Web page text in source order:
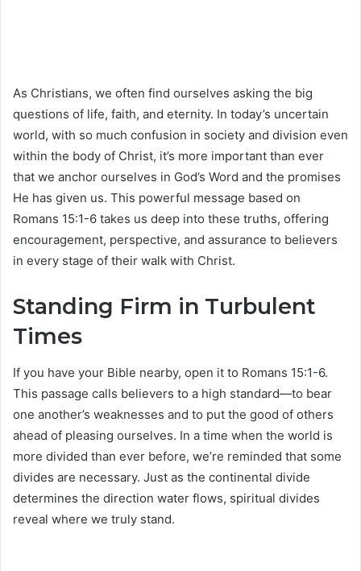
As Christians, we often find ourselves asking the big
questions of life, faith, and eternity. In today’s uncertain
world, with so much confusion in society and division even
within the body of Christ, it’s more important than ever
that we anchor ourselves in God’s Word and the promises
He has given us. This powerful message based on
Romans 15:1-6 takes us deep into these truths, offering
encouragement, perspective, and assurance to believers
in every stage of their walk with Christ.
Standing Firm in Turbulent
Times
If you have your Bible nearby, open it to Romans 15:1-6.
This passage calls believers to a high standard—to bear
one another’s weaknesses and to put the good of others
ahead of pleasing ourselves. In a time when the world is
more divided than ever before, we’re reminded that some
divides are necessary. Just as the continental divide
determines the direction water flows, spiritual divides
reveal where we truly stand.